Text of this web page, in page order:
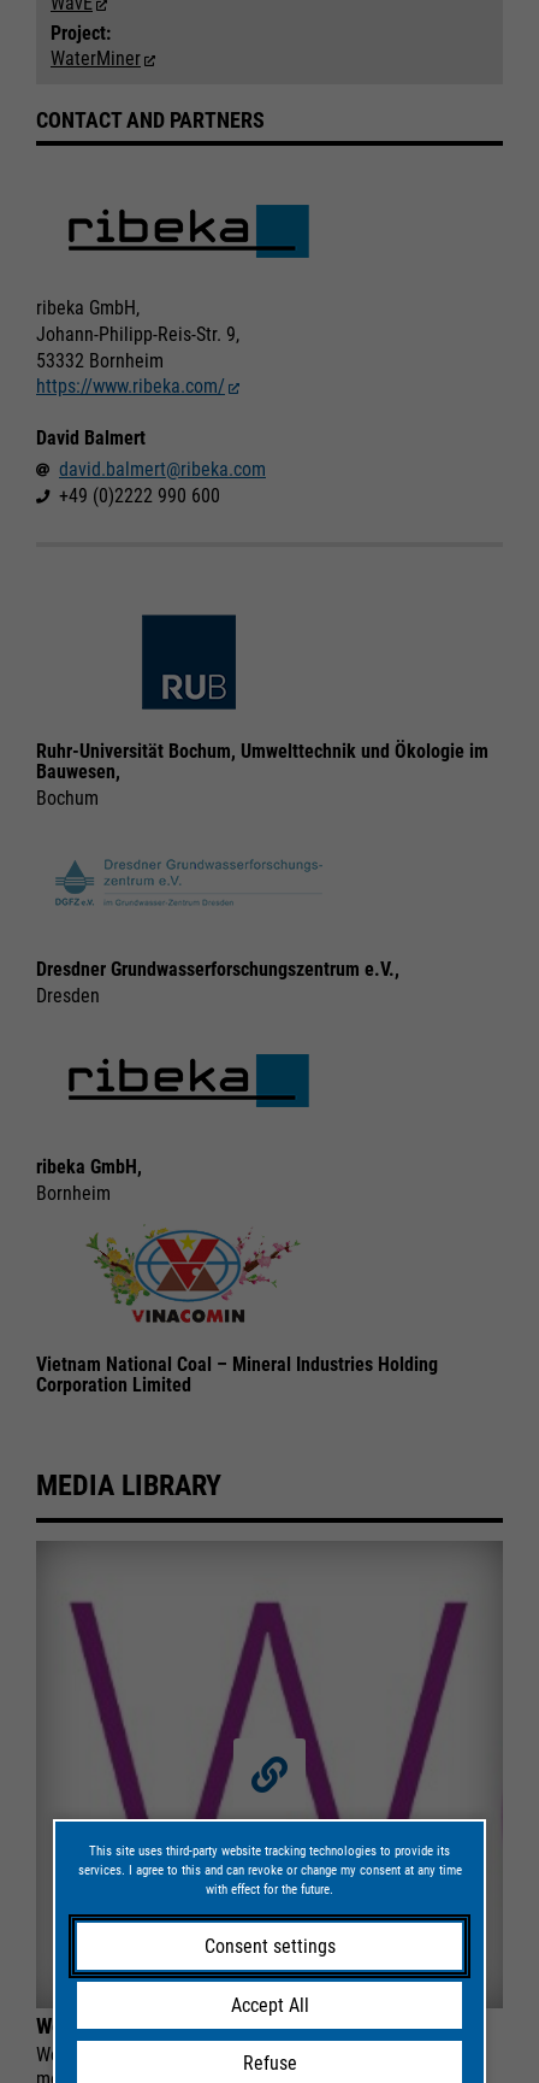
Project:
WaterMiner
CONTACT AND PARTNERS
ribeka GmbH,
Johann-Philipp-Reis-Str. 9,
53332 Bornheim
https://www.ribeka.com/
David Balmert
david.balmert@ribeka.com
+49 (0)2222 990 600
Ruhr-Universität Bochum, Umwelttechnik und Ökologie im
Bauwesen,
Bochum
Dresdner Grundwasserforschungszentrum e.V.,
Dresden
ribeka GmbH,
Bornheim
Vietnam National Coal – Mineral Industries Holding
Corporation Limited
MEDIA LIBRARY
Web software
Web software for the management and evaluation of
monitoring data
This site uses third-party website tracking technologies to provide its
services. I agree to this and can revoke or change my consent at any time
with effect for the future.
Consent settings
Accept All
Refuse
Consent Information
Marketing
Legal notice Privacy policy
Consent Information
Marketing
Legal notice Privacy policy